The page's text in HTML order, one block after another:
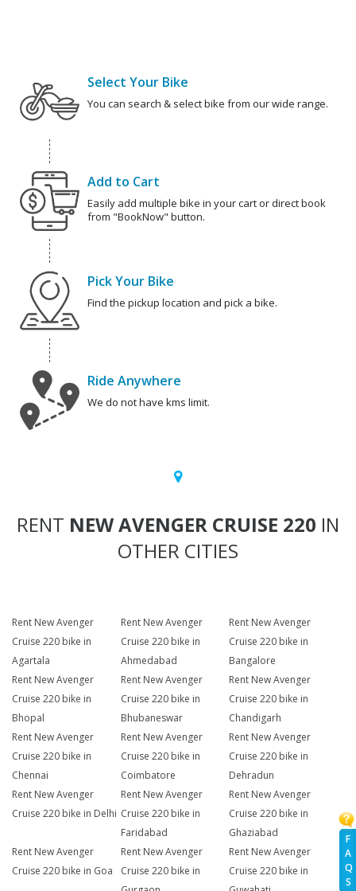
F
A
Q
S
Select Your Bike
You can search & select bike from our wide range.
Add to Cart
Easily add multiple bike in your cart or direct book
from "BookNow" button.
Pick Your Bike
Find the pickup location and pick a bike.
Ride Anywhere
We do not have kms limit.
RENT NEW AVENGER CRUISE 220 IN
OTHER CITIES
Rent New Avenger
Cruise 220 bike in
Agartala
Rent New Avenger
Cruise 220 bike in
Ahmedabad
Rent New Avenger
Cruise 220 bike in
Bangalore
Rent New Avenger
Cruise 220 bike in
Bhopal
Rent New Avenger
Cruise 220 bike in
Bhubaneswar
Rent New Avenger
Cruise 220 bike in
Chandigarh
Rent New Avenger
Cruise 220 bike in
Chennai
Rent New Avenger
Cruise 220 bike in
Coimbatore
Rent New Avenger
Cruise 220 bike in
Dehradun
Rent New Avenger
Cruise 220 bike in Delhi
Rent New Avenger
Cruise 220 bike in
Faridabad
Rent New Avenger
Cruise 220 bike in
Ghaziabad
Rent New Avenger
Cruise 220 bike in Goa
Rent New Avenger
Cruise 220 bike in
Rent New Avenger
Cruise 220 bike in